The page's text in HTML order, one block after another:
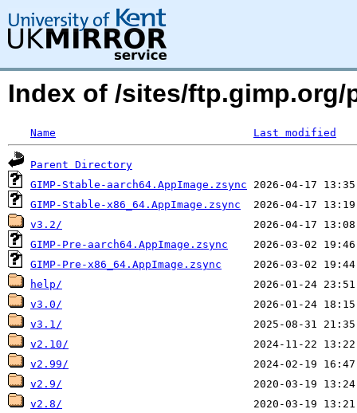
Index of /sites/ftp.gimp.org/
Name Last modified
Parent Directory
GIMP-Stable-aarch64.AppImage.zsync
GIMP-Stable-x86_64.AppImage.zsync
v3.2/
GIMP-Pre-aarch64.AppImage.zsync
GIMP-Pre-x86_64.AppImage.zsync
help/
v3.0/
v3.1/
v2.10/
v2.99/
v2.9/
v2.8/